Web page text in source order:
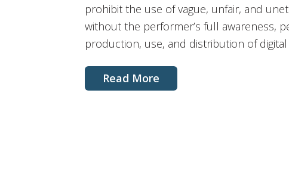
prohibit the use of vague, unfair, and
without the performer’s full awareness,
production, use, and distribution of
Read More